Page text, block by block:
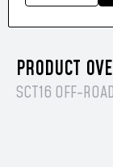
PRODUCT
SCT16 OFF-